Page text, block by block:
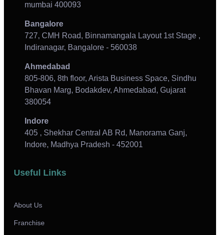
mumbai 400093
Bangalore
727, CMH Road, Binnamangala Layout 1st Stage ,
Indiranagar, Bangalore - 560038
Ahmedabad
805-806, 8th floor, Arista Business Space, Sindhu
Bhavan Marg, Bodakdev, Ahmedabad, Gujarat
380054
Indore
405 , Shekhar Central AB Rd, Manorama Ganj,
Indore, Madhya Pradesh - 452001
Useful Links
About Us
Franchise